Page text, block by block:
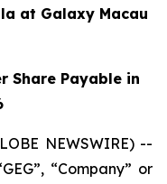
at Galaxy Macau
Share Payable in
NEWSWIRE) --
“Company” or